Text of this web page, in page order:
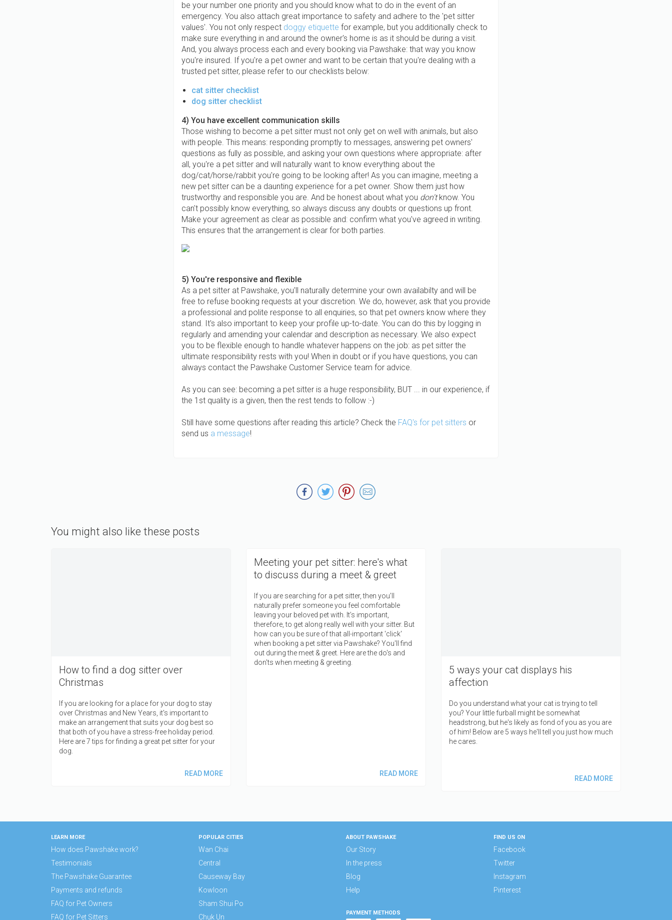
be your number one priority and you should know what to do in the event of an
emergency. You also attach great importance to safety and adhere to the 'pet sitter
values'. You not only respect doggy etiquette for example, but you additionally check to
make sure everything in and around the owner's home is as it should be during a visit.
And, you always process each and every booking via Pawshake: that way you know
you're insured. If you're a pet owner and want to be certain that you're dealing with a
trusted pet sitter, please refer to our checklists below:
cat sitter checklist
dog sitter checklist
4) You have excellent communication skills
Those wishing to become a pet sitter must not only get on well with animals, but also
with people. This means: responding promptly to messages, answering pet owners'
questions as fully as possible, and asking your own questions where appropriate: after
all, you're a pet sitter and will naturally want to know everything about the
dog/cat/horse/rabbit you're going to be looking after! As you can imagine, meeting a
new pet sitter can be a daunting experience for a pet owner. Show them just how
trustworthy and responsible you are. And be honest about what you don'tknow. You
can't possibly know everything, so always discuss any doubts or questions up front.
Make your agreement as clear as possible and: confirm what you've agreed in writing.
This ensures that the arrangement is clear for both parties.
5) You're responsive and flexible
As a pet sitter at Pawshake, you'll naturally determine your own availabilty and will be
free to refuse booking requests at your discretion. We do, however, ask that you provide
a professional and polite response to all enquiries, so that pet owners know where they
stand. It's also important to keep your profile up-to-date. You can do this by logging in
regularly and amending your calendar and description as necessary. We also expect
you to be flexible enough to handle whatever happens on the job: as pet sitter the
ultimate responsibility rests with you! When in doubt or if you have questions, you can
always contact the Pawshake Customer Service team for advice.
As you can see: becoming a pet sitter is a huge responsibility, BUT ... in our experience, if
the 1st quality is a given, then the rest tends to follow :-)
Still have some questions after reading this article? Check the FAQ's for pet sitters or
send us a message!
You might also like these posts
How to find a dog sitter over
Christmas
If you are looking for a place for your dog to stay
over Christmas and New Years, it's important to
make an arrangement that suits your dog best so
that both of you have a stress-free holiday period.
Here are 7 tips for finding a great pet sitter for your
dog.
READ MORE
Meeting your pet sitter: here's what
to discuss during a meet & greet
If you are searching for a pet sitter, then you’ll
naturally prefer someone you feel comfortable
leaving your beloved pet with. It’s important,
therefore, to get along really well with your sitter. But
how can you be sure of that all-important 'click'
when booking a pet sitter via Pawshake? You'll find
out during the meet & greet. Here are the do's and
don'ts when meeting & greeting.
READ MORE
5 ways your cat displays his
affection
Do you understand what your cat is trying to tell
you? Your little furball might be somewhat
headstrong, but he's likely as fond of you as you are
of him! Below are 5 ways he'll tell you just how much
he cares.
READ MORE
LEARN MORE
How does Pawshake work?
Testimonials
The Pawshake Guarantee
Payments and refunds
FAQ for Pet Owners
FAQ for Pet Sitters
POPULAR CITIES
Wan Chai
Central
Causeway Bay
Kowloon
Sham Shui Po
Chuk Un
ABOUT PAWSHAKE
Our Story
In the press
Blog
Help
FIND US ON
Facebook
Twitter
Instagram
Pinterest
PAYMENT METHODS